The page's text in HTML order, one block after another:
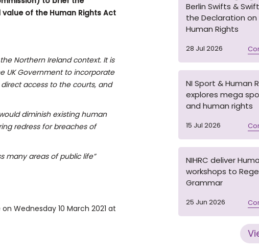
of the Human Rights Act
Northern Ireland context. It is
UK Government to incorporate
access to the courts, and
diminish existing human
redress for breaches of
many areas of public life”
Wednesday 10 March 2021 at
Berlin Swifts &
the Declaration
Human Rights
28 Jul 2026
NI Sport & Human
explores mega
and human rights
15 Jul 2026
NIHRC deliver
workshops to
Grammar
25 Jun 2026